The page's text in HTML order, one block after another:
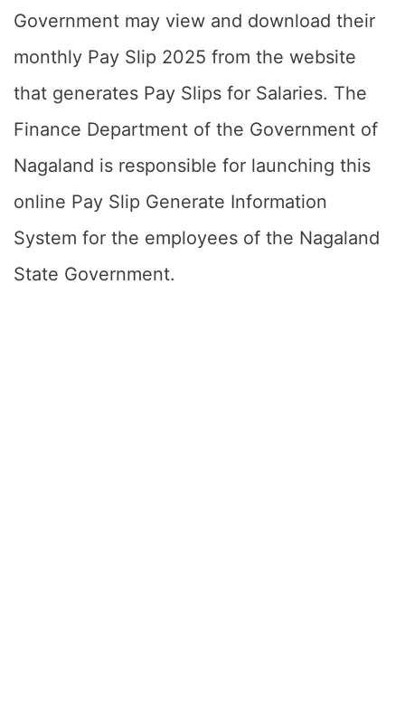
Government may view and download their
monthly Pay Slip 2025 from the website
that generates Pay Slips for Salaries. The
Finance Department of the Government of
Nagaland is responsible for launching this
online Pay Slip Generate Information
System for the employees of the Nagaland
State Government.